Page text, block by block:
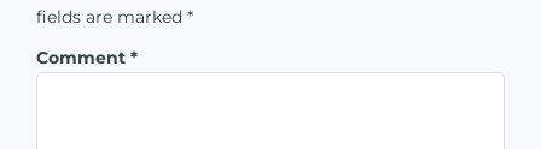
fields are marked *
Comment *